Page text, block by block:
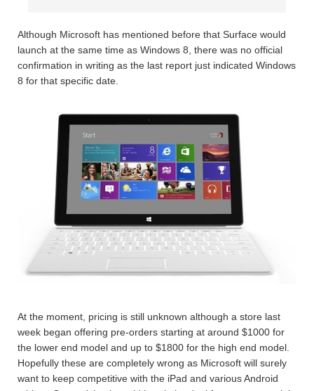
Although Microsoft has mentioned before that Surface would
launch at the same time as Windows 8, there was no official
confirmation in writing as the last report just indicated Windows
8 for that specific date.
At the moment, pricing is still unknown although a store last
week began offering pre-orders starting at around $1000 for
the lower end model and up to $1800 for the high end model.
Hopefully these are completely wrong as Microsoft will surely
want to keep competitive with the iPad and various Android